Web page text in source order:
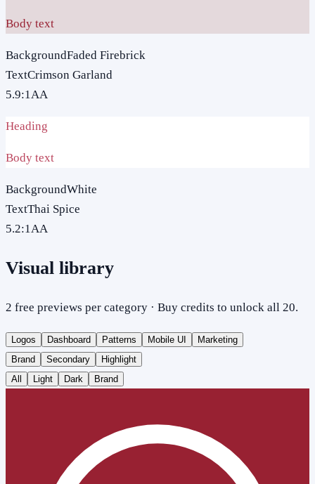
Body text
BackgroundFaded Firebrick
TextCrimson Garland
5.9:1AA
Heading
Body text
BackgroundWhite
TextThai Spice
5.2:1AA
Visual library
2 free previews per category · Buy credits to unlock all 20.
Logos Dashboard Patterns Mobile UI
Marketing
Brand
Secondary
Highlight
All
Light Dark Brand